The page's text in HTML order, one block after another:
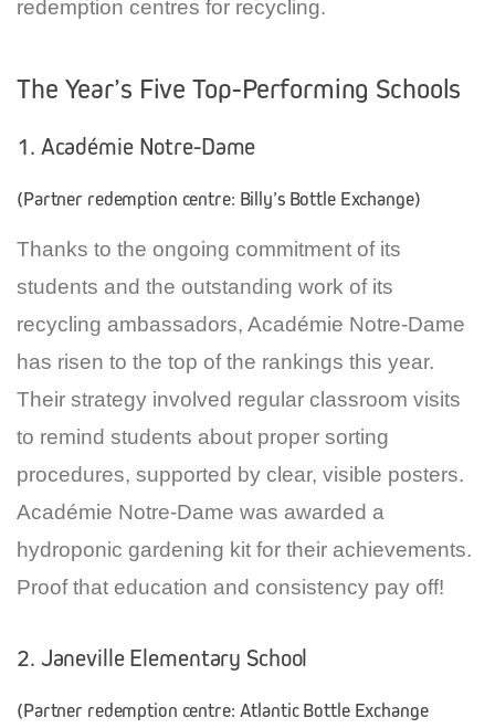
redemption centres for recycling.
The Year’s Five Top-Performing Schools
1. Académie Notre-Dame
(Partner redemption centre: Billy’s Bottle Exchange)
Thanks to the ongoing commitment of its
students and the outstanding work of its
recycling ambassadors, Académie Notre-Dame
has risen to the top of the rankings this year.
Their strategy involved regular classroom visits
to remind students about proper sorting
procedures, supported by clear, visible posters.
Académie Notre-Dame was awarded a
hydroponic gardening kit for their achievements.
Proof that education and consistency pay off!
2. Janeville Elementary School
(Partner redemption centre: Atlantic Bottle Exchange